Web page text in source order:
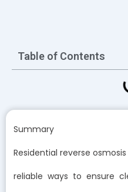
Table of Contents
Summary
Residential reverse
reliable ways to ensure